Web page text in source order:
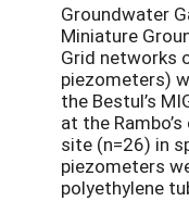
Groundwater
Miniature
Grid networks
piezometers)
the Bestul’s
at the
site (n=26) in
piezometers
polyethylene